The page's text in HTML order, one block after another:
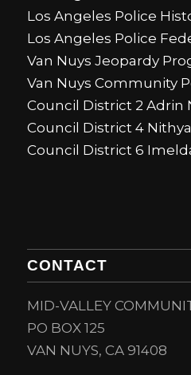
Los Angeles Police
Los Angeles Police
Van Nuys Jeopardy
Van Nuys Community
Council District 2 Adrin
Council District 4
Council District 6
CONTACT
MID-VALLEY
PO BOX 125
VAN NUYS, CA 91408